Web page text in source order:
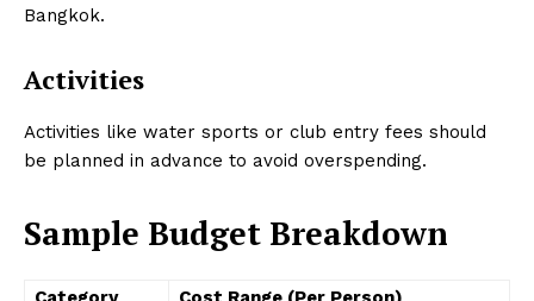
Bangkok.
Activities
Activities like water sports or club entry fees should
be planned in advance to avoid overspending.
Sample Budget Breakdown